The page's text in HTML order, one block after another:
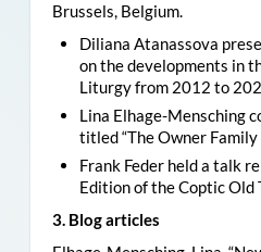
Brussels, Belgium.
Diliana Atanassova
on the developments in
Liturgy from 2012 to
Lina Elhage-Mensching
titled “The Owner Family
Frank Feder held a talk
Edition of the Coptic Old
3. Blog articles